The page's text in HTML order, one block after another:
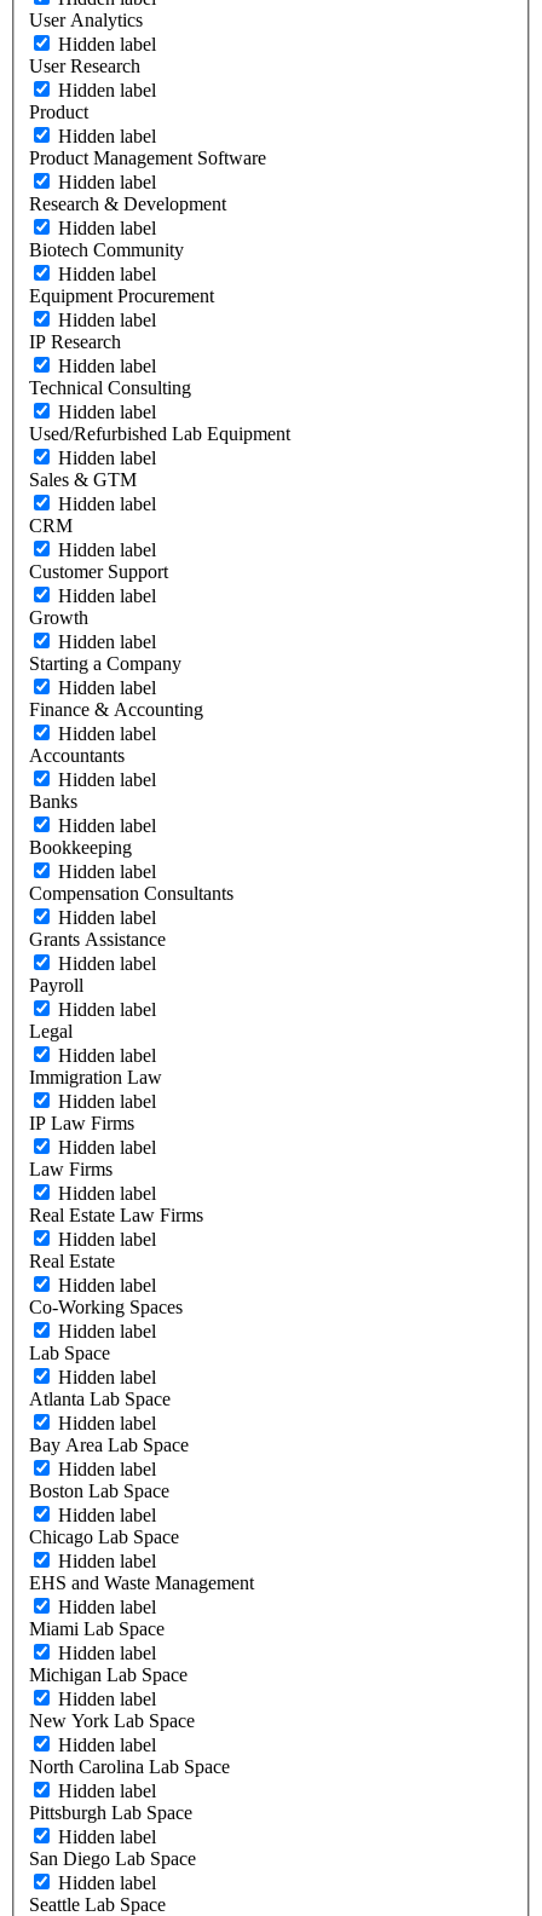
User Analytics
Hidden label
User Research
Hidden label
Product
Hidden label
Product Management Software
Hidden label
Research & Development
Hidden label
Biotech Community
Hidden label
Equipment Procurement
Hidden label
IP Research
Hidden label
Technical Consulting
Hidden label
Used/Refurbished Lab Equipment
Hidden label
Sales & GTM
Hidden label
CRM
Hidden label
Customer Support
Hidden label
Growth
Hidden label
Starting a Company
Hidden label
Finance & Accounting
Hidden label
Accountants
Hidden label
Banks
Hidden label
Bookkeeping
Hidden label
Compensation Consultants
Hidden label
Grants Assistance
Hidden label
Payroll
Hidden label
Legal
Hidden label
Immigration Law
Hidden label
IP Law Firms
Hidden label
Law Firms
Hidden label
Real Estate Law Firms
Hidden label
Real Estate
Hidden label
Co-Working Spaces
Hidden label
Lab Space
Hidden label
Atlanta Lab Space
Hidden label
Bay Area Lab Space
Hidden label
Boston Lab Space
Hidden label
Chicago Lab Space
Hidden label
EHS and Waste Management
Hidden label
Miami Lab Space
Hidden label
Michigan Lab Space
Hidden label
New York Lab Space
Hidden label
North Carolina Lab Space
Hidden label
Pittsburgh Lab Space
Hidden label
San Diego Lab Space
Hidden label
Seattle Lab Space